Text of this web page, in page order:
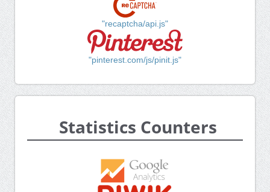
"recaptcha/api.js"
"pinterest.com/js/pinit.js"
Statistics Counters